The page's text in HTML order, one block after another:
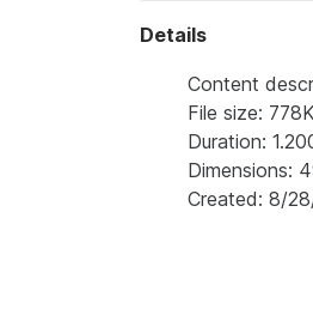
Details
Content
File size:
Duration:
Dimensions:
Created: 8/